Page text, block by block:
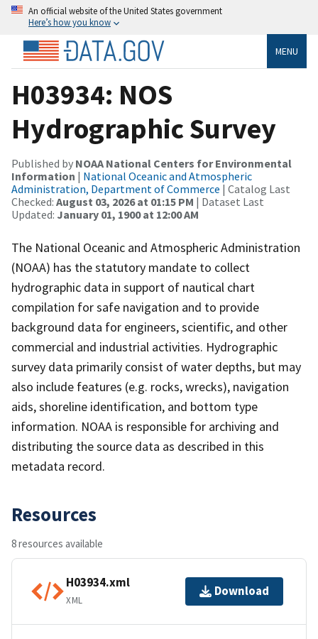
An official website of the United States government
Here’s how you know
MENU
H03934: NOS
Hydrographic Survey
Published by NOAA National Centers for Environmental
Information | National Oceanic and Atmospheric
Administration, Department of Commerce | Catalog Last
Checked: August 03, 2026 at 01:15 PM | Dataset Last
Updated: January 01, 1900 at 12:00 AM
The National Oceanic and Atmospheric Administration
(NOAA) has the statutory mandate to collect
hydrographic data in support of nautical chart
compilation for safe navigation and to provide
background data for engineers, scientific, and other
commercial and industrial activities. Hydrographic
survey data primarily consist of water depths, but may
also include features (e.g. rocks, wrecks), navigation
aids, shoreline identification, and bottom type
information. NOAA is responsible for archiving and
distributing the source data as described in this
metadata record.
Resources
8 resources available
H03934.xml
XML
Download